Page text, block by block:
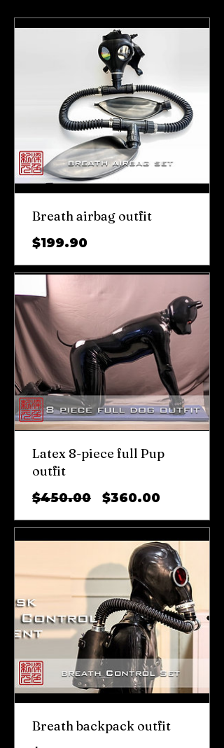
Breath airbag outfit
$199.90가
Latex 8-piece full Pup
outfit
$450.00
일
가
$360.00할
가
Breath backpack outfit